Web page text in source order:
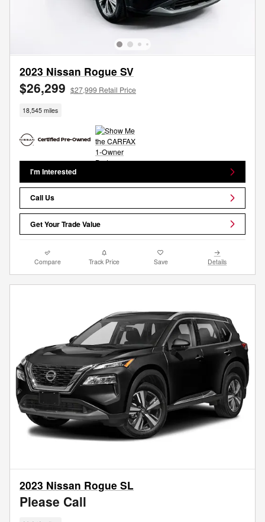
2023 Nissan Rogue SV
$26,299 $27,999 Retail Price
18,545 miles
I'm Interested
Call Us
Get Your Trade Value
Compare Track Price Save Details
2023 Nissan Rogue SL
Please Call